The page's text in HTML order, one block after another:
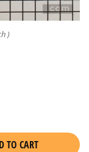
)
TO CART